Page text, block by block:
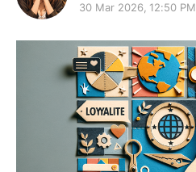
30 Mar 2026, 12:50 PM